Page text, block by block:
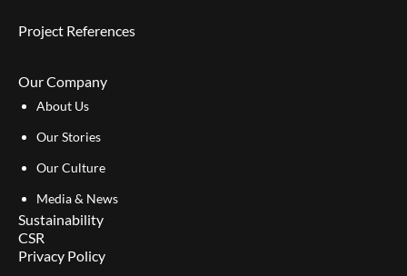
Project References
Our Company
About Us
Our Stories
Our Culture
Media & News
Sustainability
CSR
Privacy Policy